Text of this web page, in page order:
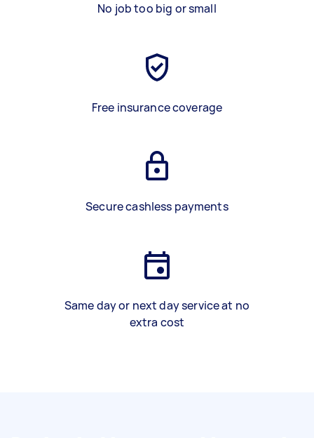
No job too big or small
Free insurance coverage
Secure cashless payments
Same day or next day service at no
extra cost